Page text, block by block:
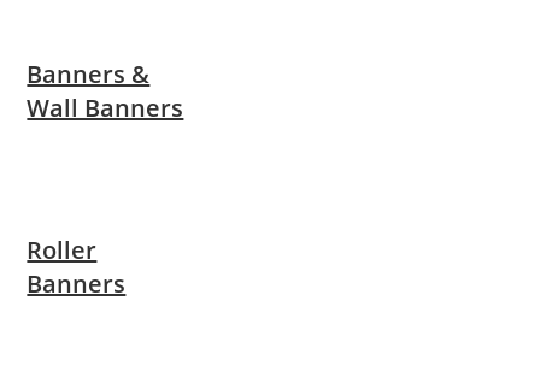
Banners &
Wall Banners
Roller
Banners